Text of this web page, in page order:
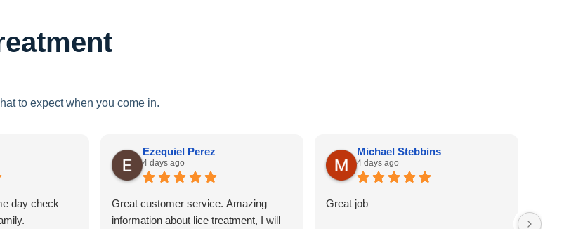
to expect when you come in.
day check
Ezequiel Perez
4 days ago
Great customer service. Amazing
information about lice treatment, I will
Michael Stebbins
4 days ago
Great job